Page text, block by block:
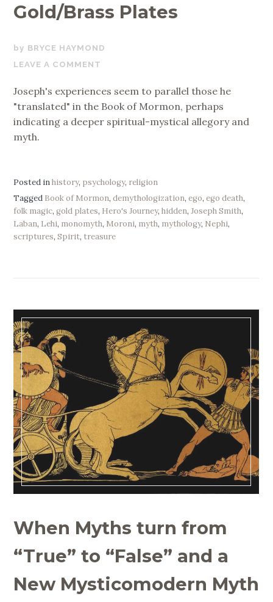
Gold/Brass Plates
DECEMBER
13,
BRYCE HAYMOND
LEAVE A COMMENT
Joseph's experiences seem to parallel those he
"translated" in the Book of Mormon, perhaps
indicating a deeper spiritual-mystical allegory and
myth.
Posted inhistory, psychology, religion
Tagged Book of Mormon,demythologization,ego,ego death,
folk magic,gold plates, Hero's Journey,hidden,Joseph Smith,
Laban, Lehi, monomyth, Moroni, myth, mythology, Nephi,
scriptures,Spirit, treasure
When Myths turn from
“True” to “False” and a
New Mysticomodern Myth